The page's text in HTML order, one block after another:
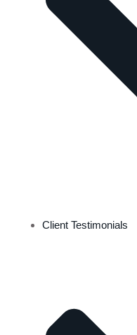
Client Testimonials